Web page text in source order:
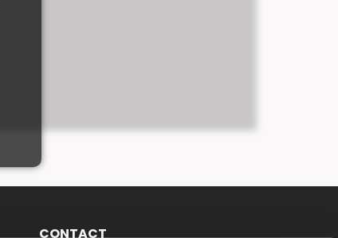
CONTACT